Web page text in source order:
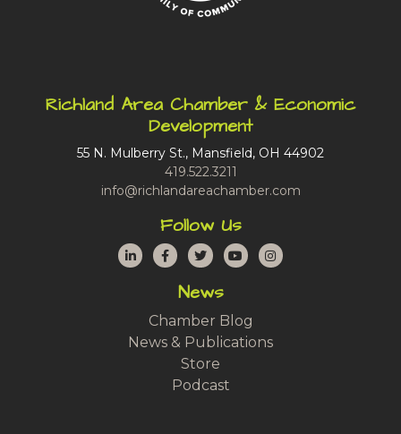
Richland Area Chamber & Economic
Development
55 N. Mulberry St., Mansfield, OH 44902
419.522.3211
info@richlandareachamber.com
Follow Us
LinkedInFacebook
TwitterYouTubeInstagram
News
Chamber Blog
News & Publications
Store
Podcast